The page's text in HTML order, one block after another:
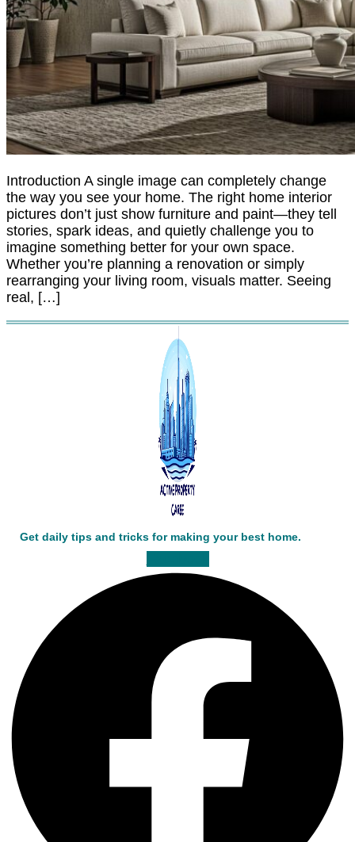
Introduction A single image can completely change
the way you see your home. The right home interior
pictures don’t just show furniture and paint—they tell
stories, spark ideas, and quietly challenge you to
imagine something better for your own space.
Whether you’re planning a renovation or simply
rearranging your living room, visuals matter. Seeing
real, […]
Get daily tips and tricks for making your best home.